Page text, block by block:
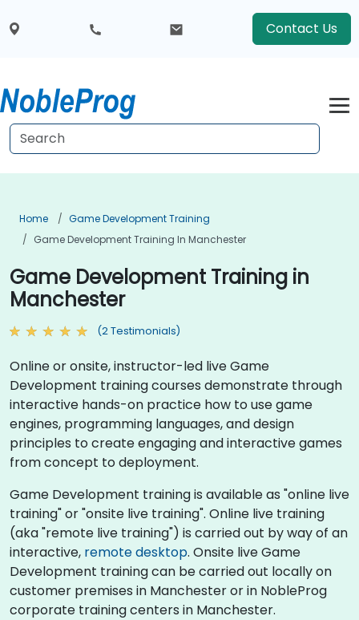
Contact Us
Home
Game Development Training
Game Development Training In Manchester
Game Development Training in
Manchester
(2 Testimonials)
Online or onsite, instructor-led live Game
Development training courses demonstrate through
interactive hands-on practice how to use game
engines, programming languages, and design
principles to create engaging and interactive games
from concept to deployment.
Game Development training is available as "online live
training" or "onsite live training". Online live training
(aka "remote live training") is carried out by way of an
interactive, remote desktop. Onsite live Game
Development training can be carried out locally on
customer premises in Manchester or in NobleProg
corporate training centers in Manchester.